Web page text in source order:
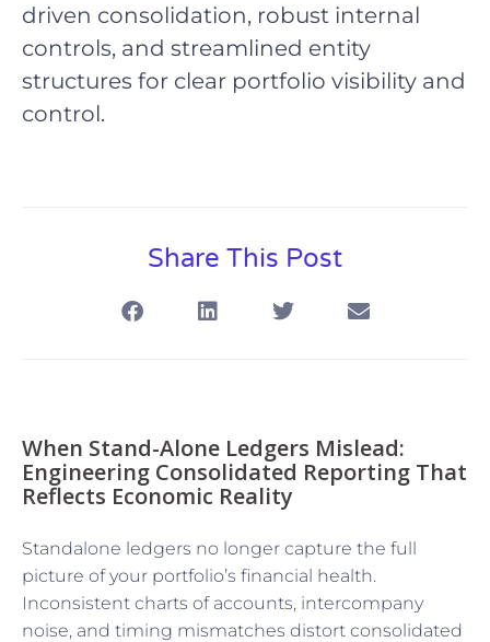
driven consolidation, robust internal
controls, and streamlined entity
structures for clear portfolio visibility and
control.
Share This Post
When Stand-Alone Ledgers Mislead:
Engineering Consolidated Reporting That
Reflects Economic Reality
Standalone ledgers no longer capture the full
picture of your portfolio’s financial health.
Inconsistent charts of accounts, intercompany
noise, and timing mismatches distort consolidated